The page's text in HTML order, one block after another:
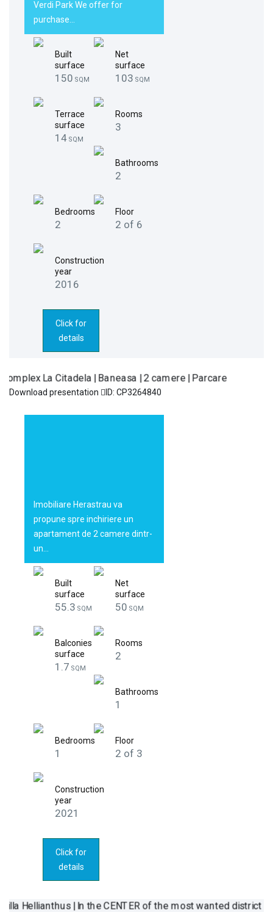
Verdi Park We offer for
purchase…
Built
surface
150 SQM
Net
surface
103 SQM
Terrace
surface
14 SQM
Rooms
3
Bathrooms
2
Bedrooms
2
Floor
2 of 6
Construction
year
2016
Click for
details
Download presentation ID: CP3264840
Imobiliare Herastrau va
propune spre inchiriere un
apartament de 2 camere dintr-
un…
Built
surface
55.3 SQM
Net
surface
50 SQM
Balconies
surface
1.7 SQM
Rooms
2
Bathrooms
1
Bedrooms
1
Floor
2 of 3
Construction
year
2021
Click for
details